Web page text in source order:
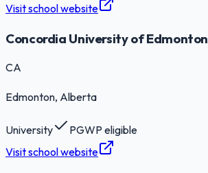
Visit school website
Concordia University of Edmonton
CA
Edmonton, Alberta
University
PGWP eligible
Visit school website